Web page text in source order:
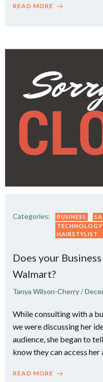
READ MORE
Categories: BUSINESS
HAIRSTYLIST
Does your
Walmart?
Tanya Wilson-Cherry/
While consulting with a
we were discussing her
audience, she began to
know they can access
READ MORE